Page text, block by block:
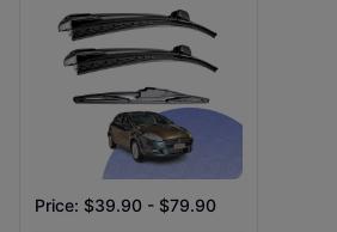
Price: $39.90 - $79.90